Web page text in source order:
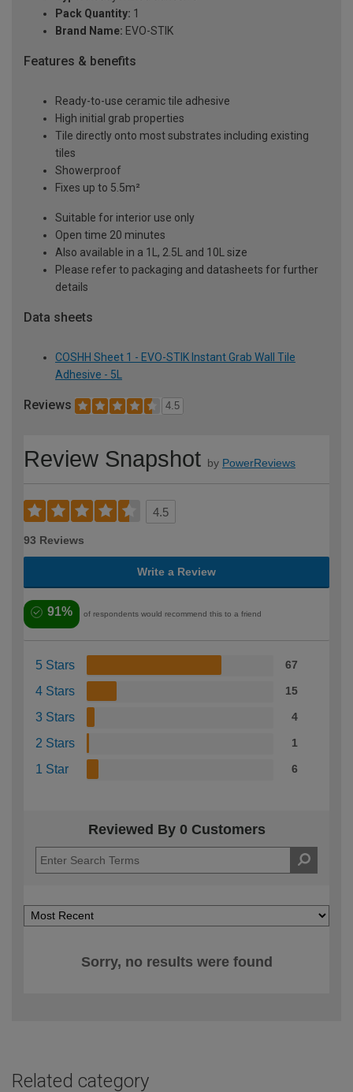
Pack Quantity: 1
Brand Name: EVO-STIK
Features & benefits
Ready-to-use ceramic tile adhesive
High initial grab properties
Tile directly onto most substrates including existing
tiles
Showerproof
Fixes up to 5.5m²
Suitable for interior use only
Open time 20 minutes
Also available in a 1L, 2.5L and 10L size
Please refer to packaging and datasheets for further
details
Data sheets
COSHH Sheet 1 - EVO-STIK Instant Grab Wall Tile
Adhesive - 5L
Reviews 4.5
Review Snapshot by PowerReviews
4.5
93 Reviews
Write a Review
91% of respondents would recommend this to a friend
5 Stars 67
4 Stars 15
3 Stars 4
2 Stars 1
1 Star 6
Reviewed By 0 Customers
Sorry, no results were found
Related category